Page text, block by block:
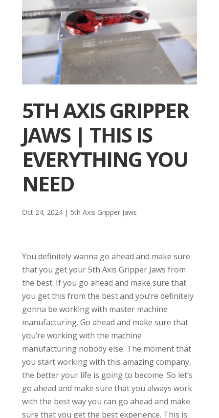
5TH AXIS GRIPPER
JAWS | THIS IS
EVERYTHING YOU
NEED
Oct 24, 2024| 5th Axis Gripper Jaws
You definitely wanna go ahead and make sure
that you get your 5th Axis Gripper Jaws from
the best. If you go ahead and make sure that
you get this from the best and you’re definitely
gonna be working with master machine
manufacturing. Go ahead and make sure that
you’re working with the machine
manufacturing nobody else. The moment that
you start working with this amazing company,
the better your life is going to become. So let’s
go ahead and make sure that you always work
with the best way you can go ahead and make
sure that you get the best experience. This is